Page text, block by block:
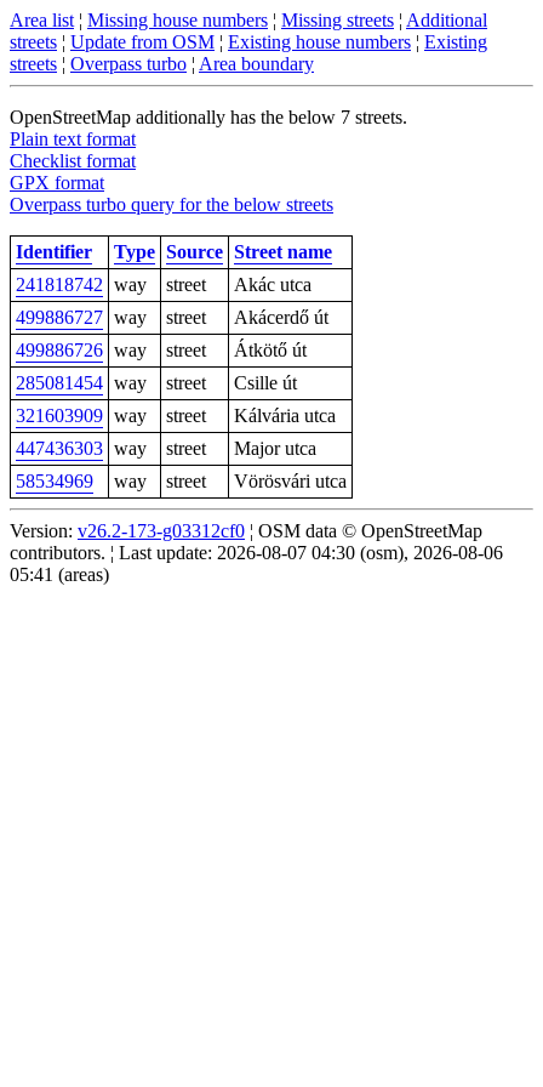
Area list ¦ Missing house numbers ¦ Missing streets ¦ Additional
streets ¦ Update from OSM ¦ Existing house numbers ¦ Existing
streets ¦ Overpass turbo ¦ Area boundary
OpenStreetMap additionally has the below 7 streets.
Plain text format
Checklist format
GPX format
Overpass turbo query for the below streets
Identifier Type Source Street name
241818742 way street
Akác utca
499886727 way street
Akácerdő út
499886726 way street
Átkötő út
285081454 way street
Csille út
321603909 way street
Kálvária utca
447436303 way street
Major utca
58534969
way street Vörösvári utca
Version: v26.2-173-g03312cf0 ¦ OSM data © OpenStreetMap
contributors. ¦ Last update: 2026-08-07 04:30 (osm), 2026-08-06
05:41 (areas)